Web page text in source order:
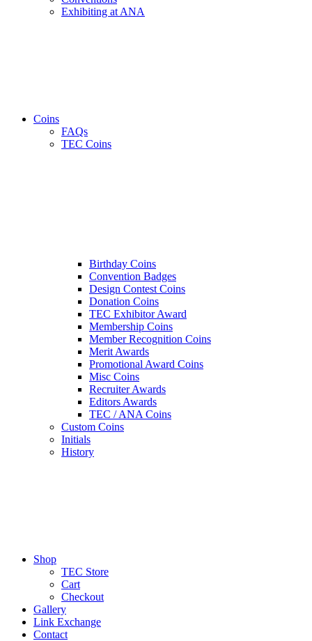
Exhibiting at ANA
Coins
FAQs
TEC Coins
Birthday Coins
Convention Badges
Design Contest Coins
Donation Coins
TEC Exhibitor Award
Membership Coins
Member Recognition Coins
Merit Awards
Promotional Award Coins
Misc Coins
Recruiter Awards
Editors Awards
TEC / ANA Coins
Custom Coins
Initials
History
Shop
TEC Store
Cart
Checkout
Gallery
Link Exchange
Contact